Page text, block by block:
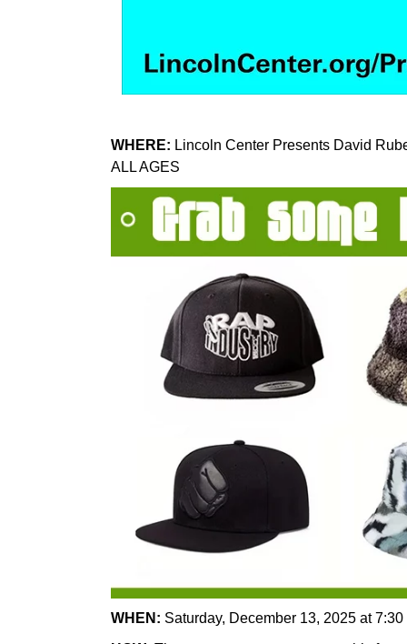
WHERE: Lincoln Center Presents David
ALL AGES
WHEN: Saturday, December 13, 2025 at 7:30